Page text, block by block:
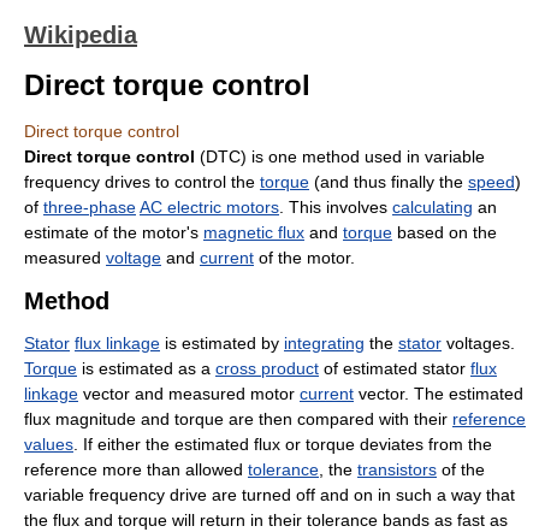
Wikipedia
Direct torque control
Direct torque control
Direct torque control (DTC) is one method used in variable
frequency drives to control the torque (and thus finally the speed)
of three-phaseAC electric motors . This involves calculating an
estimate of the motor's magnetic flux and torque based on the
measured voltage and current of the motor.
Method
Stator flux linkage is estimated by integrating the stator voltages.
Torque is estimated as a cross product of estimated stator flux
linkage vector and measured motor current vector. The estimated
flux magnitude and torque are then compared with their reference
values . If either the estimated flux or torque deviates from the
reference more than allowed tolerance , the transistors of the
variable frequency drive are turned off and on in such a way that
the flux and torque will return in their tolerance bands as fast as